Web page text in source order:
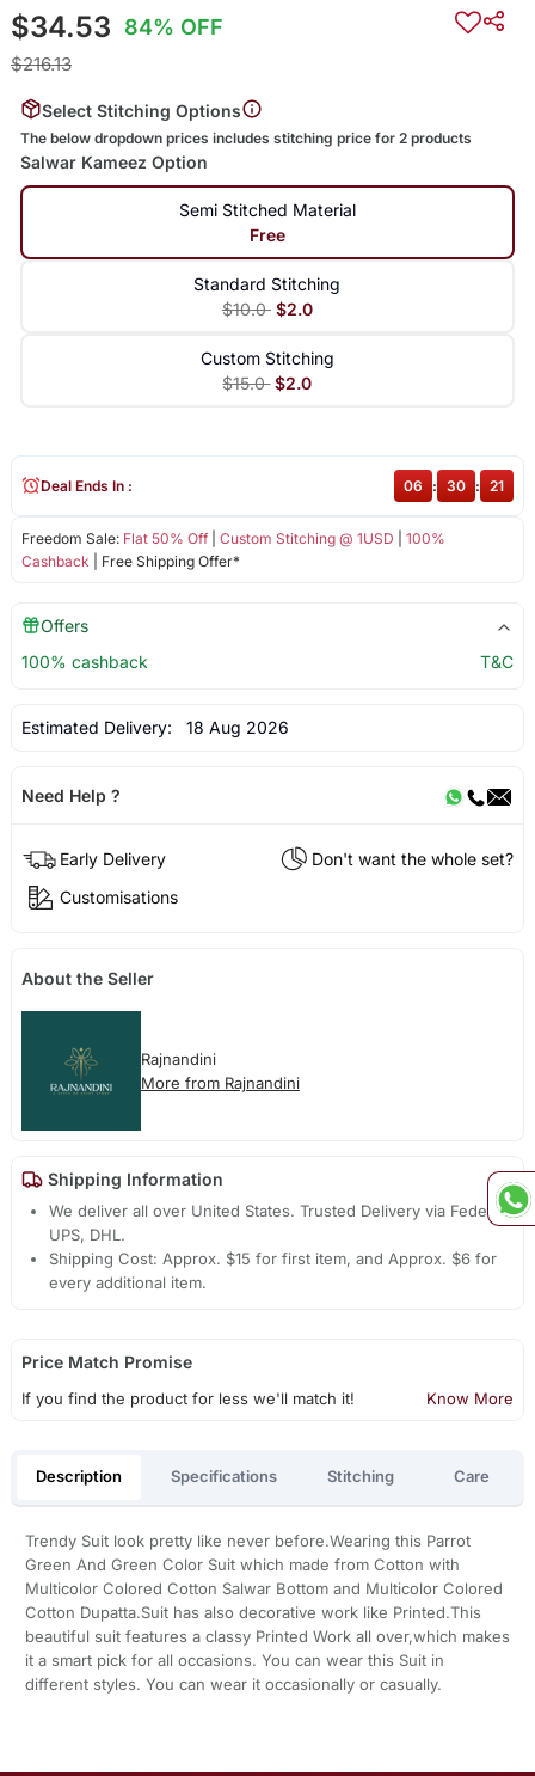
$34.53 84% OFF
$216.13
Select Stitching Options
The below dropdown prices includes stitching price for 2 products
Salwar Kameez Option
Semi Stitched Material
Free
Standard Stitching
$10.0 $2.0
Custom Stitching
$15.0 $2.0
Freedom Sale: Flat 50% Off| Custom Stitching @ 1USD
100%
Cashback | Free Shipping Offer*
Deal Ends In : 06 : 30 : 21
Offers
100% cashback
T&C
Estimated Delivery: 18 Aug 2026
Need Help ?
Early Delivery
Don't want the whole set?
Customisations
About the Seller
Rajnandini
More from Rajnandini
Shipping Information
We deliver all over United States. Trusted Delivery via Fedex,
UPS, DHL.
Shipping Cost: Approx. $15 for first item, and Approx. $6 for
every additional item.
Price Match Promise
If you find the product for less we'll match it! Know More
Description Specifications Stitching Care
Trendy Suit look pretty like never before.Wearing this Parrot
Green And Green Color Suit which made from Cotton with
Multicolor Colored Cotton Salwar Bottom and Multicolor Colored
Cotton Dupatta.Suit has also decorative work like Printed.This
beautiful suit features a classy Printed Work all over,which makes
it a smart pick for all occasions. You can wear this Suit in
different styles. You can wear it occasionally or casually.